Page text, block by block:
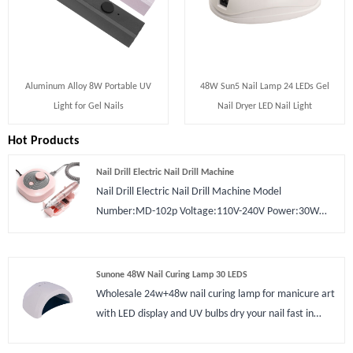
Aluminum Alloy 8W Portable UV
Light for Gel Nails
48W Sun5 Nail Lamp 24 LEDs Gel
Nail Dryer LED Nail Light
Hot Products
Nail Drill Electric Nail Drill Machine
Nail Drill Electric Nail Drill Machine Model
Number:MD-102p Voltage:110V-240V Power:30W
Drill Material:Plastic Application:Nail Art Beauty
Sunone 48W Nail Curing Lamp 30 LEDS
Wholesale 24w+48w nail curing lamp for manicure art
with LED display and UV bulbs dry your nail fast in